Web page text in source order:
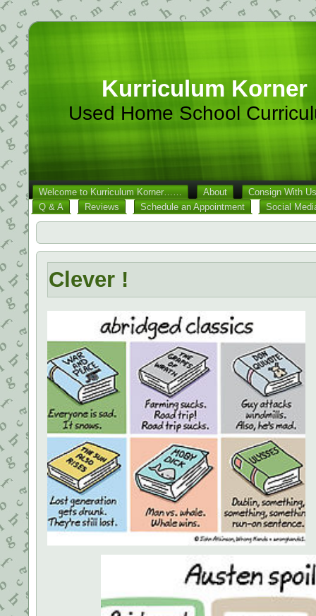
Kurriculum Korner
Used Home School
Welcome to Kurriculum Korner…… About
Consign With Us
Q & A
Reviews Schedule an Appointment Social
Clever !